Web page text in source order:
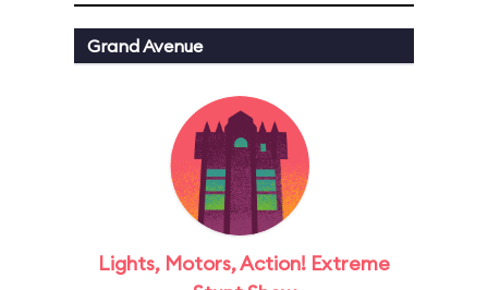
Grand Avenue
Lights, Motors, Action! Extreme